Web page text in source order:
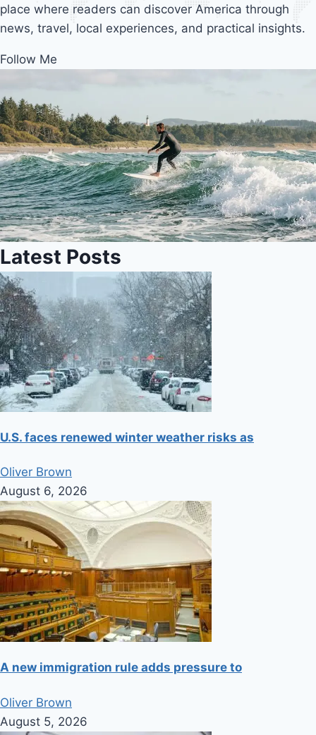
place where readers can discover America through
news, travel, local experiences, and practical insights.
Follow Me
Latest Posts
U.S. faces renewed winter weather risks as
Oliver Brown
August 6, 2026
A new immigration rule adds pressure to
Oliver Brown
August 5, 2026